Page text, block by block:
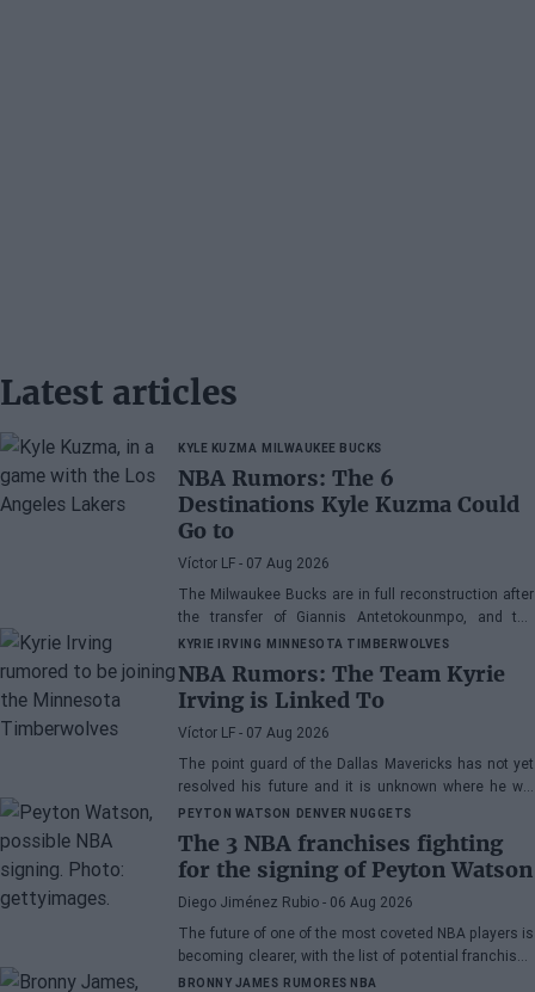
Latest articles
KYLE KUZMA MILWAUKEE BUCKS
NBA Rumors: The 6
Destinations Kyle Kuzma Could
Go to
Víctor LF - 07 Aug 2026
The Milwaukee Bucks are in full reconstruction after
the transfer of Giannis Antetokounmpo, and the
power forward could be next.
KYRIE IRVING MINNESOTA TIMBERWOLVES
NBA Rumors: The Team Kyrie
Irving is Linked To
Víctor LF - 07 Aug 2026
The point guard of the Dallas Mavericks has not yet
resolved his future and it is unknown where he will
play next season.
PEYTON WATSON DENVER NUGGETS
The 3 NBA franchises fighting
for the signing of Peyton Watson
Diego Jiménez Rubio - 06 Aug 2026
The future of one of the most coveted NBA players is
becoming clearer, with the list of potential franchises
narrowing down to three.
BRONNY JAMES RUMORES NBA